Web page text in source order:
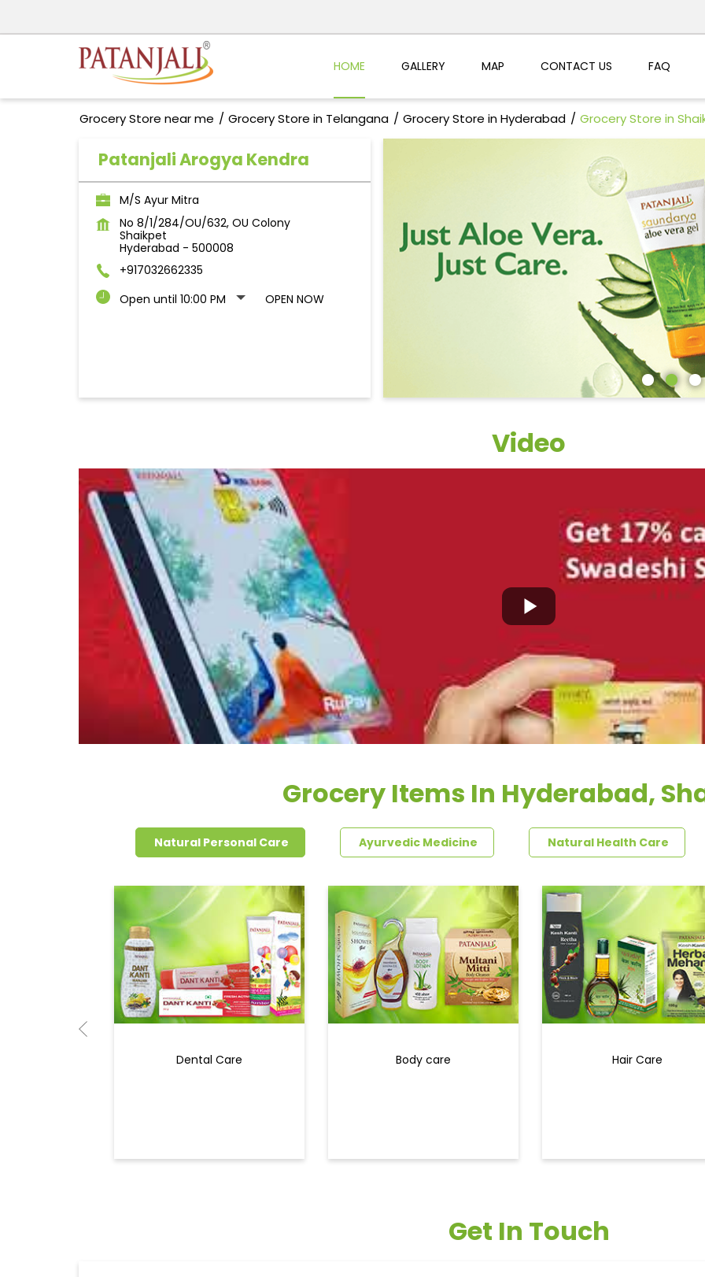
HOME GALLERY MAP CONTACT US FAQ
Grocery Store near me Grocery Store in Telangana Grocery Store in Hyderabad Grocery Store in
Patanjali Arogya Kendra
M/S Ayur Mitra
No 8/1/284/OU/632, OU Colony
Shaikpet
Hyderabad - 500008
+917032662335
Open until 10:00 PM
OPEN NOW
Video
Grocery Items In Hyderabad,
Natural Personal Care Ayurvedic Medicine Natural Health Care
Dental Care Body care Hair Care
Get In Touch